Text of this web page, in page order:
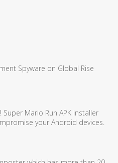
Spyware on Global Rise
Super Mario Run APK installer
your Android devices.